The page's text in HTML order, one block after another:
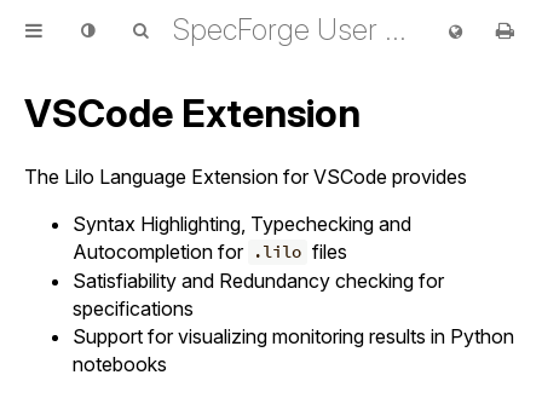
SpecForge User Guide
VSCode Extension
The Lilo Language Extension for VSCode provides
Syntax Highlighting, Typechecking and
Autocompletion for .lilo files
Satisfiability and Redundancy checking for
specifications
Support for visualizing monitoring results in Python
notebooks